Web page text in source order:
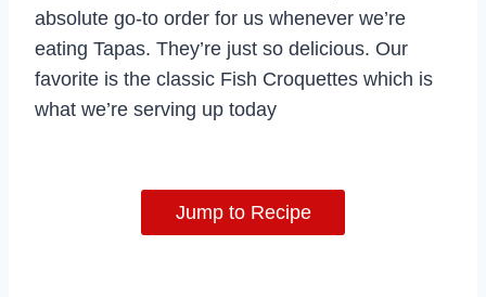
absolute go-to order for us whenever we’re
eating Tapas. They’re just so delicious. Our
favorite is the classic Fish Croquettes which is
what we’re serving up today
Jump to Recipe